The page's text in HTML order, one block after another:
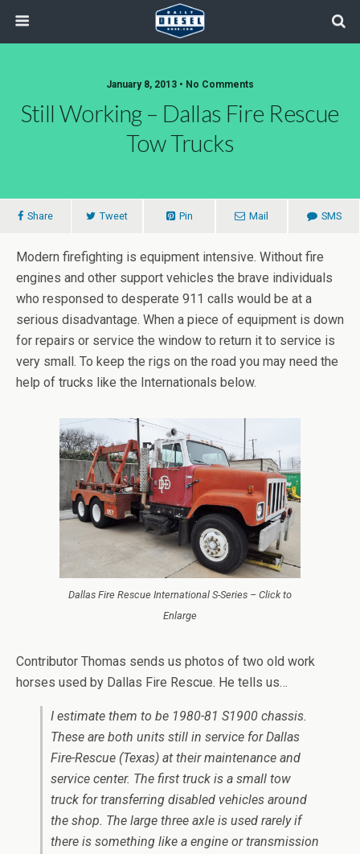
January 8, 2013 • No Comments
Still Working – Dallas Fire Rescue
Tow Trucks
Share Tweet Pin Mail SMS
Modern firefighting is equipment intensive. Without fire
engines and other support vehicles the brave individuals
who responsed to desperate 911 calls would be at a
serious disadvantage. When a piece of equipment is down
for repairs or service the window to return it to service is
very small. To keep the rigs on the road you may need the
help of trucks like the Internationals below.
Dallas Fire Rescue International S-Series – Click to
Enlarge
Contributor Thomas sends us photos of two old work
horses used by Dallas Fire Rescue. He tells us…
I estimate them to be 1980-81 S1900 chassis.
These are both units still in service for Dallas
Fire-Rescue (Texas) at their maintenance and
service center. The first truck is a small tow
truck for transferring disabled vehicles around
the shop. The large three axle is used rarely if
there is something like a engine or transmission